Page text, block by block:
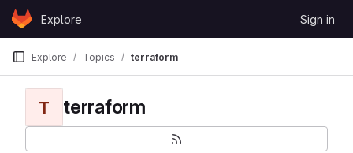
Skip to content
GitLabExplore Sign in
Explore Topics terraform
T terraform